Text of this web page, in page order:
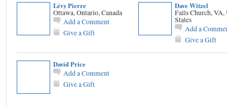
Lévy Pierre
Ottawa, Ontario, Canada
Add a Comment
Give a Gift
Dave Witzel
Falls Church, VA,
States
Add a
Give a Gift
David Price
Add a Comment
Give a Gift